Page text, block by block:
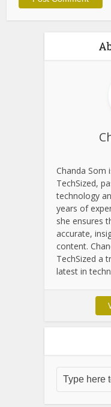
Save my name,
the next time I
Chanda Som
TechSized,
technology
she ensures
accurate,
TechSized a